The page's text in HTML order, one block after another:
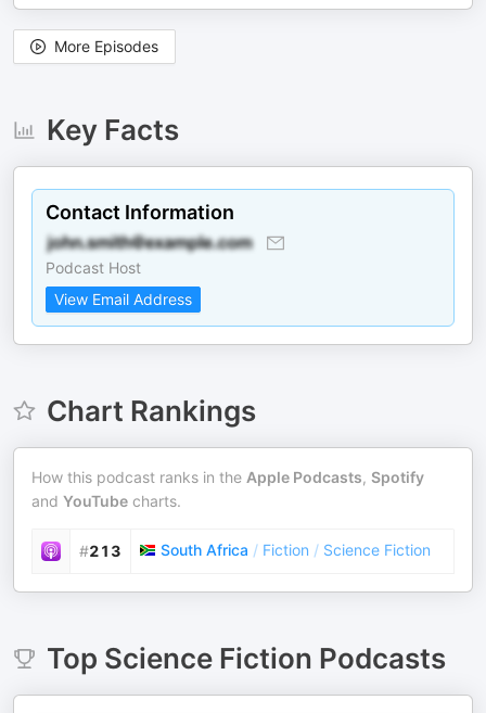
More Episodes
Key Facts
Contact Information
Podcast Host
View Email Address
Chart Rankings
How this podcast ranks in the Apple Podcasts, Spotify
and YouTube charts.
#213 South Africa / Fiction / Science Fiction
Top Science Fiction Podcasts